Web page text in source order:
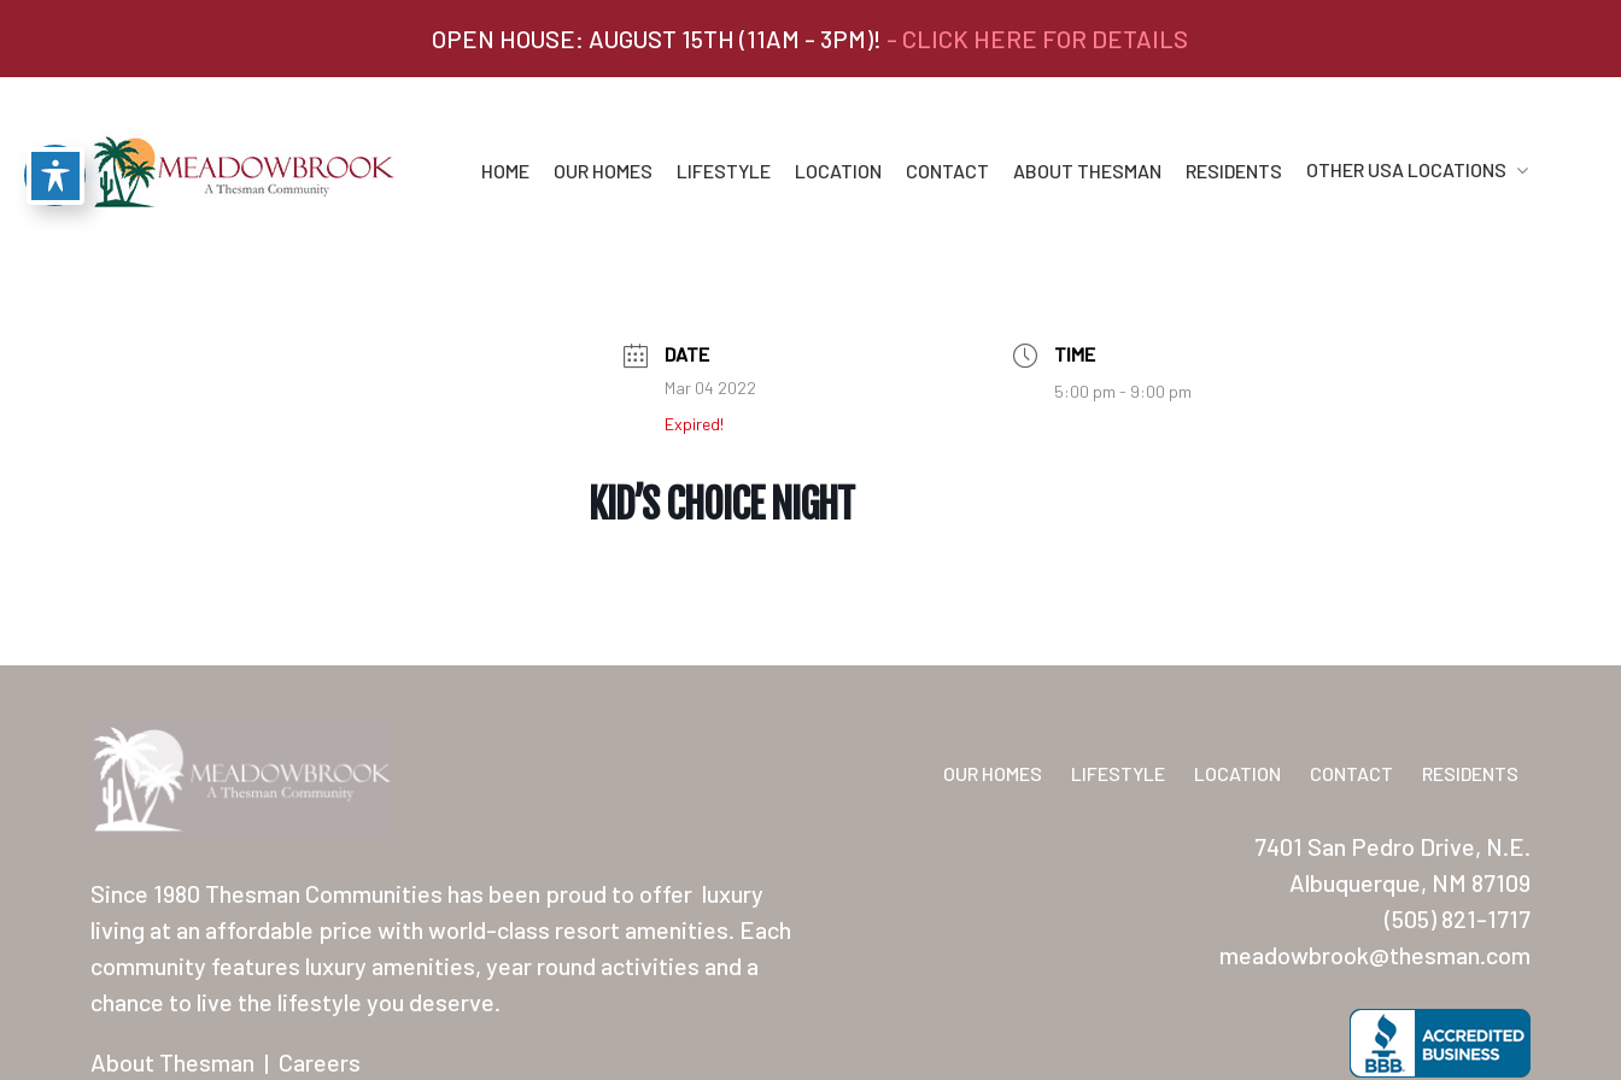
OPEN HOUSE: AUGUST 15TH (11AM - 3PM)! - CLICK HERE FOR DETAILS
HOME OUR HOMES LIFESTYLE LOCATION CONTACT ABOUT THESMAN RESIDENTS OTHER USA LOCATIONS
DATE
Mar 04 2022
Expired!
TIME
5:00 pm - 9:00 pm
KID’S CHOICE NIGHT
Since 1980 Thesman Communities has been proud to offer luxury
living at an affordable price with world-class resort amenities. Each
community features luxury amenities, year round activities and a
chance to live the lifestyle you deserve.
About Thesman | Careers
OUR HOMES LIFESTYLE LOCATION CONTACT RESIDENTS
7401 San Pedro Drive, N.E.
Albuquerque, NM 87109
(505) 821-1717
meadowbrook@thesman.com